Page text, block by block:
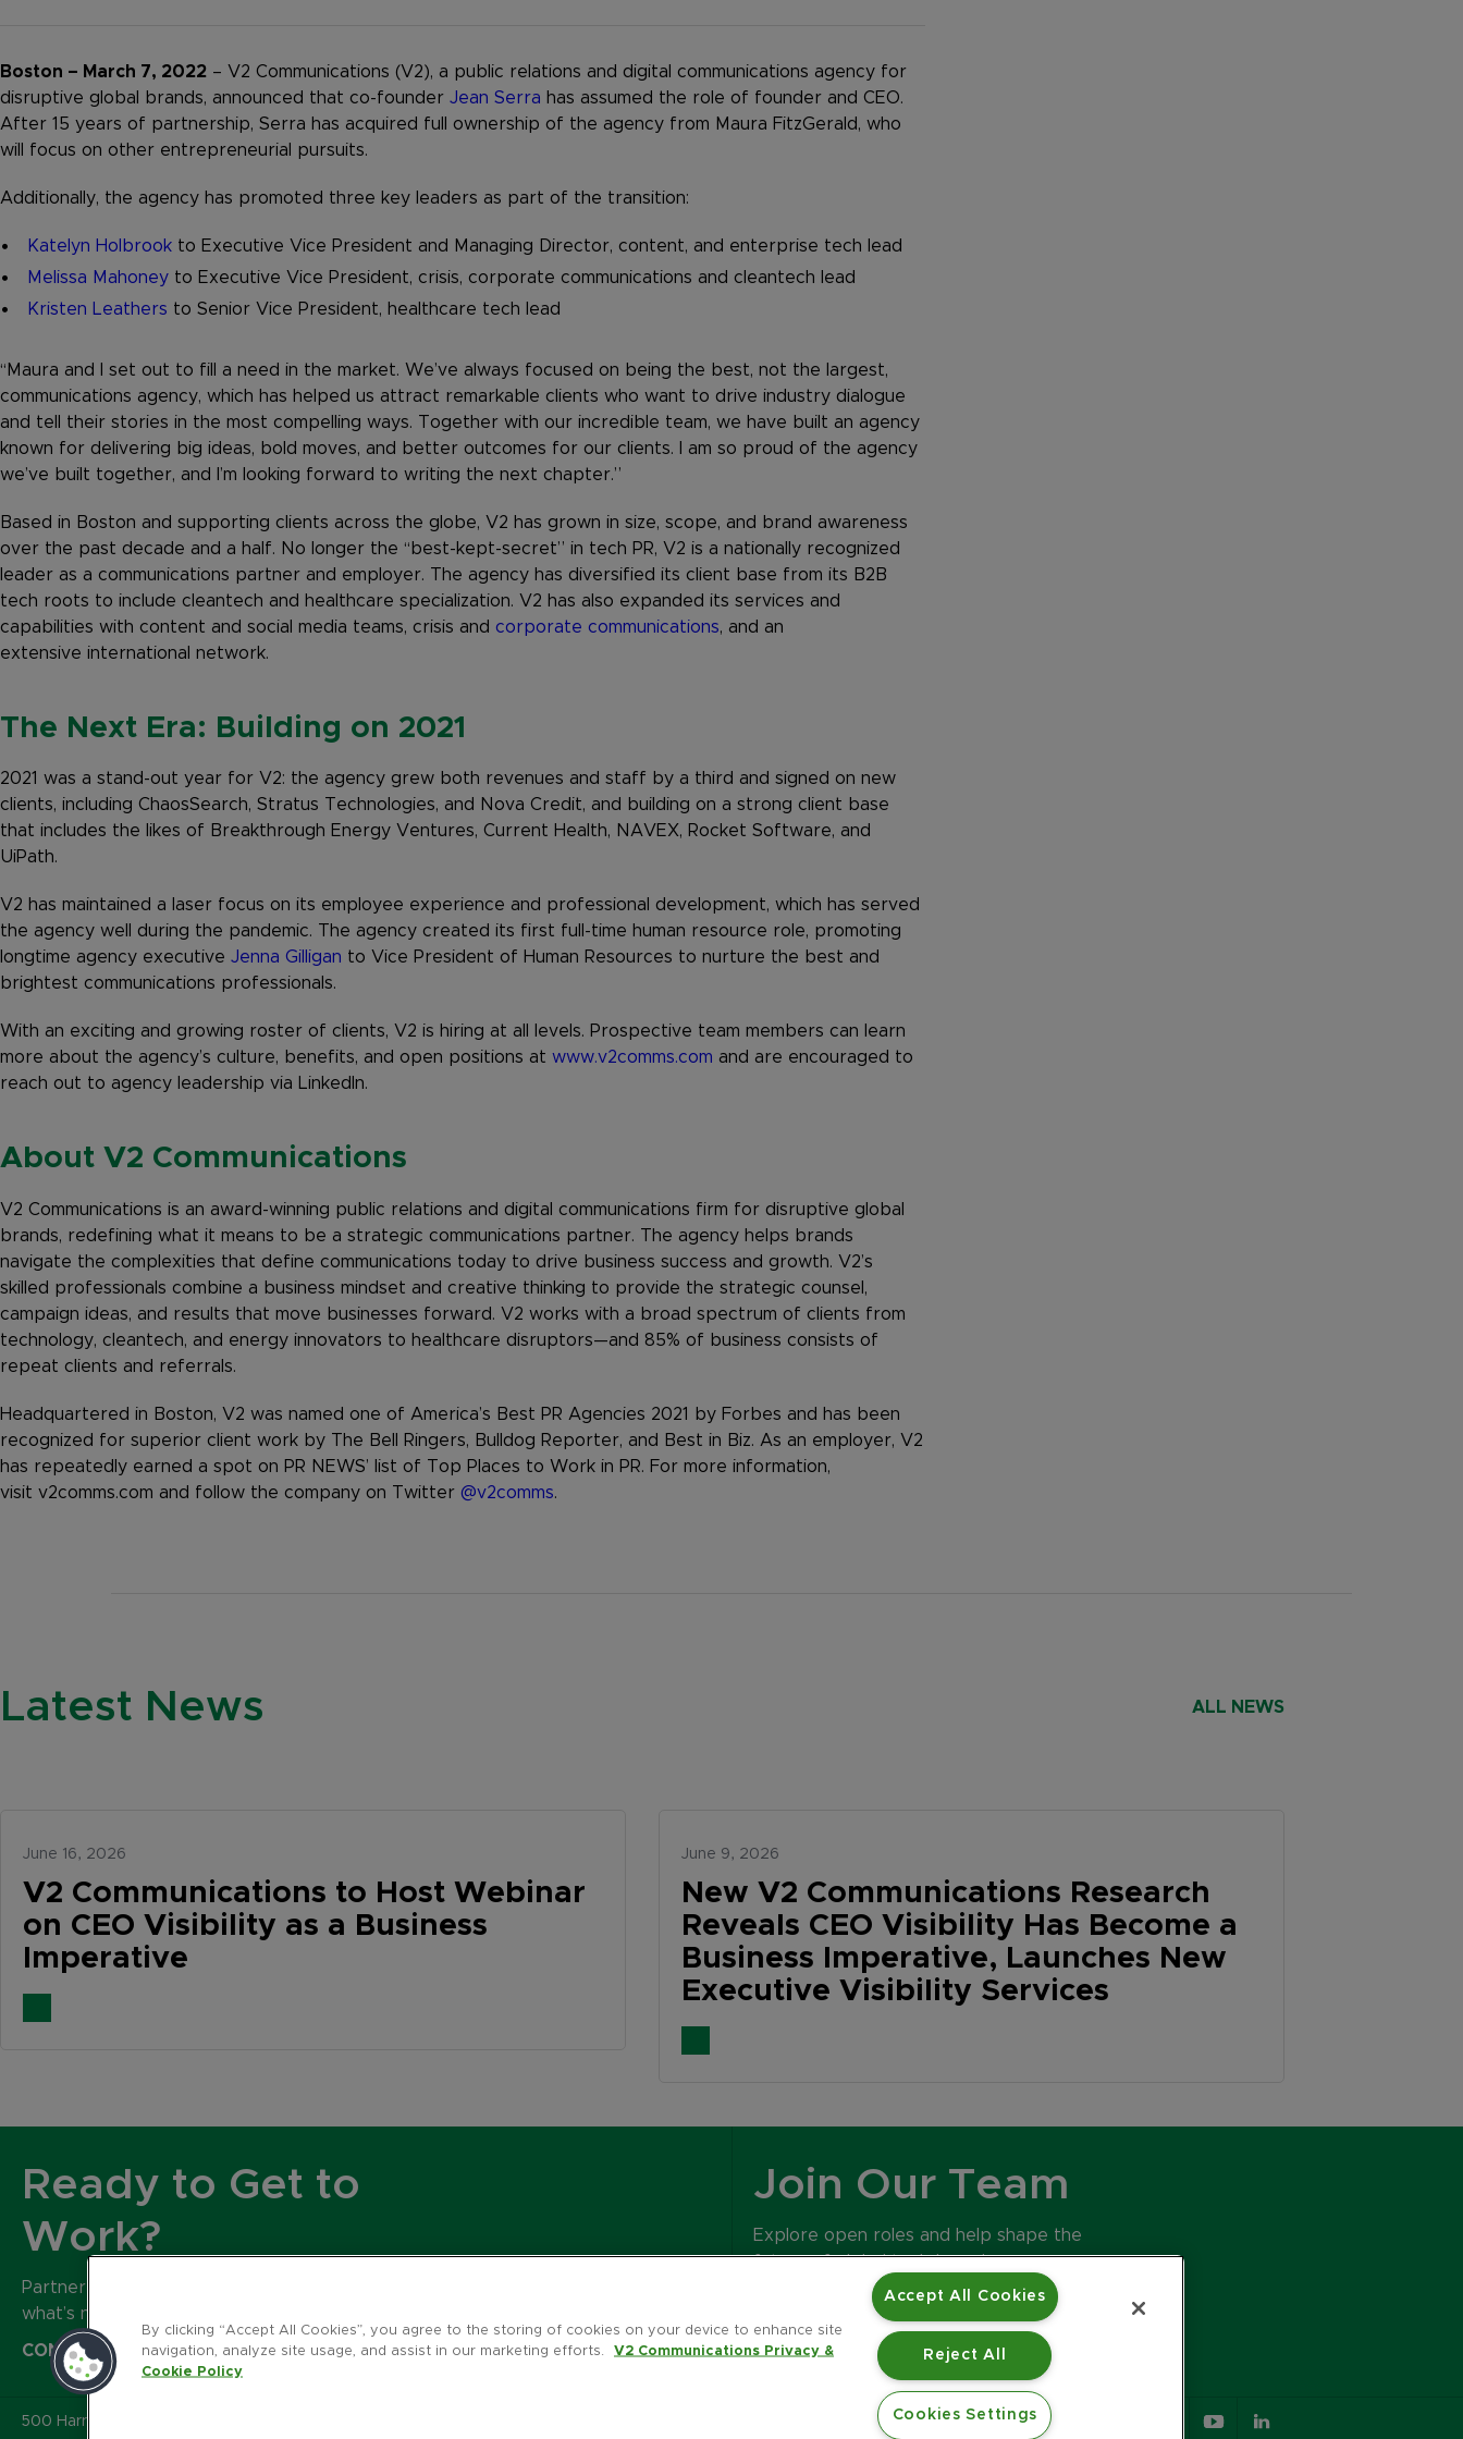
Boston – March 7, 2022 – V2 Communications (V2), a public relations and digital communications agency for
disruptive global brands, announced that co-founder Jean Serra has assumed the role of founder and CEO.
After 15 years of partnership, Serra has acquired full ownership of the agency from Maura FitzGerald, who
will focus on other entrepreneurial pursuits.
Additionally, the agency has promoted three key leaders as part of the transition:
Katelyn Holbrook to Executive Vice President and Managing Director, content, and enterprise tech lead
Melissa Mahoney to Executive Vice President, crisis, corporate communications and cleantech lead
Kristen Leathers to Senior Vice President, healthcare tech lead
“Maura and I set out to fill a need in the market. We’ve always focused on being the best, not the largest,
communications agency, which has helped us attract remarkable clients who want to drive industry dialogue
and tell their stories in the most compelling ways. Together with our incredible team, we have built an agency
known for delivering big ideas, bold moves, and better outcomes for our clients. I am so proud of the agency
we’ve built together, and I’m looking forward to writing the next chapter.”
Based in Boston and supporting clients across the globe, V2 has grown in size, scope, and brand awareness
over the past decade and a half. No longer the “best-kept-secret” in tech PR, V2 is a nationally recognized
leader as a communications partner and employer. The agency has diversified its client base from its B2B
tech roots to include cleantech and healthcare specialization. V2 has also expanded its services and
capabilities with content and social media teams, crisis and corporate communications, and an
extensive international network.
The Next Era: Building on 2021
2021 was a stand-out year for V2: the agency grew both revenues and staff by a third and signed on new
clients, including ChaosSearch, Stratus Technologies, and Nova Credit, and building on a strong client base
that includes the likes of Breakthrough Energy Ventures, Current Health, NAVEX, Rocket Software, and
UiPath.
V2 has maintained a laser focus on its employee experience and professional development, which has served
the agency well during the pandemic. The agency created its first full-time human resource role, promoting
longtime agency executive Jenna Gilligan to Vice President of Human Resources to nurture the best and
brightest communications professionals.
With an exciting and growing roster of clients, V2 is hiring at all levels. Prospective team members can learn
more about the agency’s culture, benefits, and open positions at www.v2comms.com and are encouraged to
reach out to agency leadership via LinkedIn.
About V2 Communications
V2 Communications is an award-winning public relations and digital communications firm for disruptive global
brands, redefining what it means to be a strategic communications partner. The agency helps brands
navigate the complexities that define communications today to drive business success and growth. V2’s
skilled professionals combine a business mindset and creative thinking to provide the strategic counsel,
campaign ideas, and results that move businesses forward. V2 works with a broad spectrum of clients from
technology, cleantech, and energy innovators to healthcare disruptors—and 85% of business consists of
repeat clients and referrals.
Headquartered in Boston, V2 was named one of America’s Best PR Agencies 2021 by Forbes and has been
recognized for superior client work by The Bell Ringers, Bulldog Reporter, and Best in Biz. As an employer, V2
has repeatedly earned a spot on PR NEWS’ list of Top Places to Work in PR. For more information,
visit v2comms.com and follow the company on Twitter @v2comms.
Latest News ALL NEWS
June 16, 2026
V2 Communications to Host Webinar
on CEO Visibility as a Business
Imperative
June 9, 2026
New V2 Communications Research
Reveals CEO Visibility Has Become a
Business Imperative, Launches New
Executive Visibility Services
Ready to Get to
Work?
Partner with our expert team to build
what’s next for your brand.
CONTACT US
Join Our Team
Explore open roles and help shape the
future of global tech brands.
500 Harrison Avenue 617.426.2222
By clicking “Accept All Cookies”, you agree to the storing of cookies on your device to enhance site
navigation, analyze site usage, and assist in our marketing efforts.
V2 Communications Privacy &
Cookie Policy
Accept All Cookies
Reject All
Cookies Settings